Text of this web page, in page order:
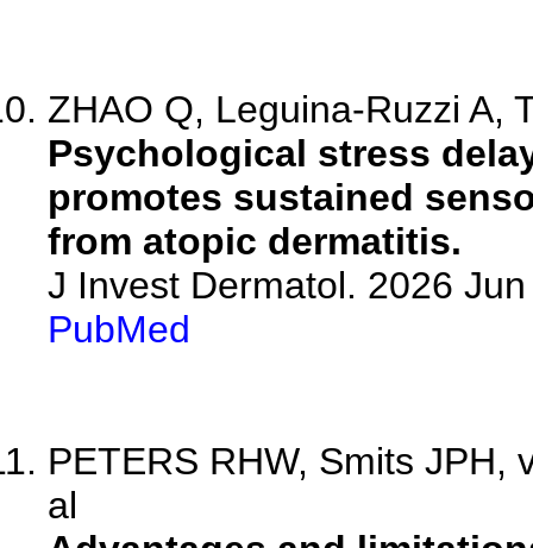
ZHAO Q, Leguina-Ruzzi A,
Psychological stress
promotes sustained
from atopic dermatitis.
J Invest Dermatol. 2026
PubMed
PETERS RHW, Smits JPH,
al